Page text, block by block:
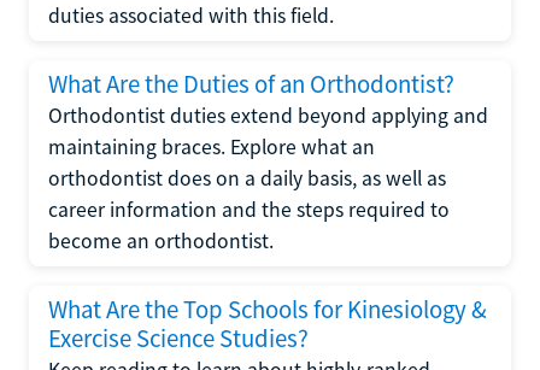
duties associated with this field.
What Are the Duties of an Orthodontist?
Orthodontist duties extend beyond applying and
maintaining braces. Explore what an
orthodontist does on a daily basis, as well as
career information and the steps required to
become an orthodontist.
What Are the Top Schools for Kinesiology &
Exercise Science Studies?